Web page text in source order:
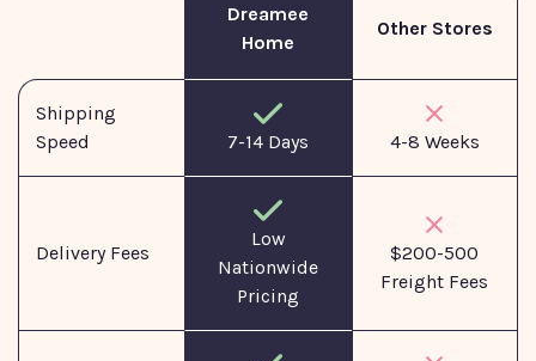
Dreamee
Home
Other Stores
Shipping
Speed
7-14 Days 4-8 Weeks
Delivery Fees
Low
Nationwide
Pricing
$200-500
Freight Fees